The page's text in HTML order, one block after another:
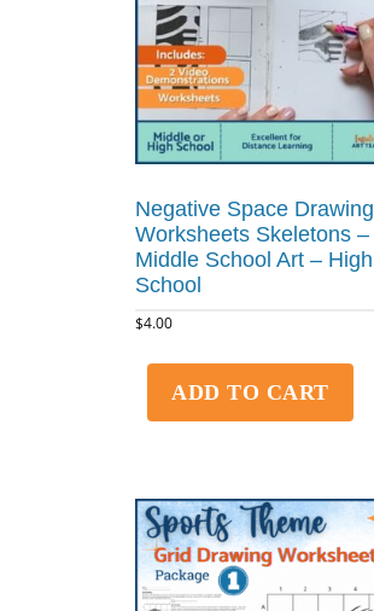
Negative Space Drawing
Worksheets Skeletons –
Middle School Art – High
School
$4.00
ADD TO CART